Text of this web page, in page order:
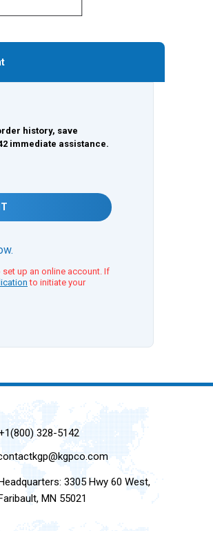
history, save
immediate assistance.
set up an online account. If
to initiate your
328-5142
3305 Hwy 60 West,
MN 55021